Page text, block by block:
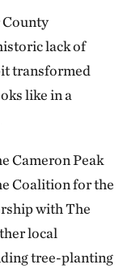
lack of
transformed
like in a
Cameron Peak
Coalition for the
with The
local
tree-planting